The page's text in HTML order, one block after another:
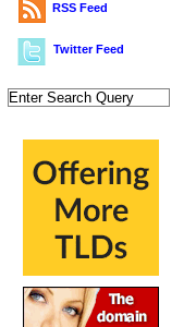
RSS Feed
Twitter Feed